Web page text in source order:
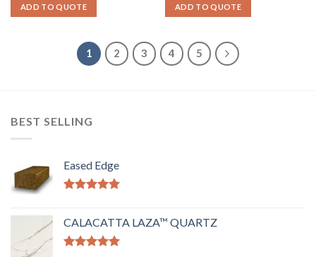
ADD TO QUOTE ADD TO QUOTE
1 2 3 4 5
BEST SELLING
Eased Edge
CALACATTA LAZA™ QUARTZ